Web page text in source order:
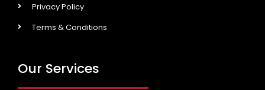
Privacy Policy
Terms & Conditions
Our Services